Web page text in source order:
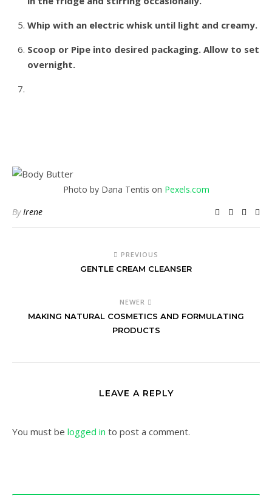
Whip with an electric whisk until light and creamy.
Scoop or Pipe into desired packaging. Allow to set
overnight.
Photo by Dana Tentis on Pexels.com
ByIrene
PREVIOUS
GENTLE CREAM CLEANSER
NEWER
MAKING NATURAL COSMETICS AND FORMULATING
PRODUCTS
LEAVE A REPLY
You must be logged in to post a comment.